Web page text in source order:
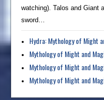
watching). Talos and Giant
sword…
Hydra: Mythology of Might
Mythology of Might and
Mythology of Might and
Mythology of Might and